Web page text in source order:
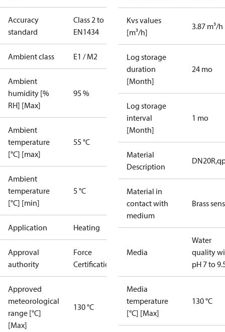
Accuracy
standard
Class 2 to
EN1434
Ambient class E1 / M2
Ambient
humidity [%
RH] [Max]
95 %
Ambient
temperature
[°C] [max]
55 °C
Ambient
temperature
[°C] [min]
5 °C
Application Heating
Approval
authority
Force
Certification
Approved
meteorological
range [°C]
[Max]
130 °C
Kvs values
[m³/h]
3.87 m³/h
Log storage
duration
[Month]
24 mo
Log storage
interval
[Month]
1 mo
Material
Description
Material in
contact with
medium
Brass
Media
Water
quality
pH 7 to
Media
temperature
[°C] [Max]
130 °C